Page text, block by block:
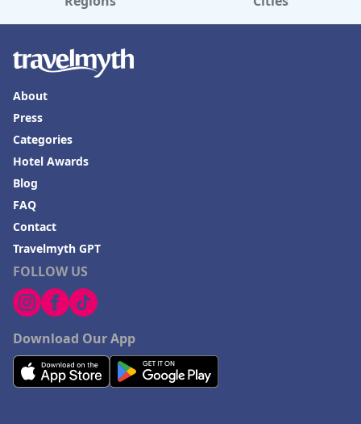
FOLLOW US
Download Our App
About
Press
Categories
Hotel Awards
Blog
FAQ
Contact
Travelmyth GPT